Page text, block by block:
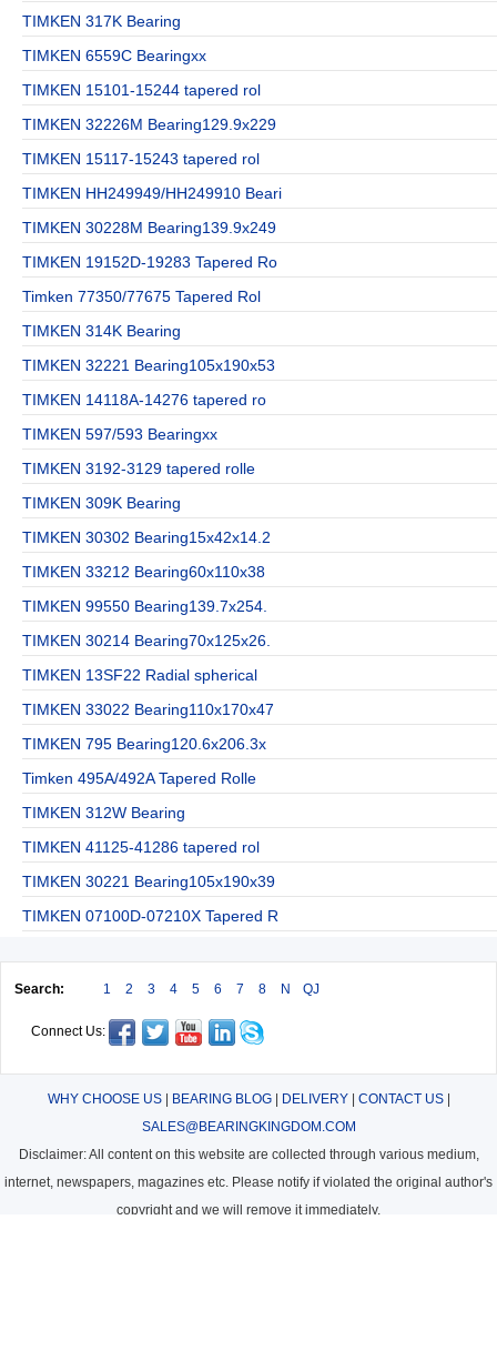
TIMKEN 317K Bearing
TIMKEN 6559C Bearingxx
TIMKEN 15101-15244 tapered rol
TIMKEN 32226M Bearing129.9x229
TIMKEN 15117-15243 tapered rol
TIMKEN HH249949/HH249910 Beari
TIMKEN 30228M Bearing139.9x249
TIMKEN 19152D-19283 Tapered Ro
Timken 77350/77675 Tapered Rol
TIMKEN 314K Bearing
TIMKEN 32221 Bearing105x190x53
TIMKEN 14118A-14276 tapered ro
TIMKEN 597/593 Bearingxx
TIMKEN 3192-3129 tapered rolle
TIMKEN 309K Bearing
TIMKEN 30302 Bearing15x42x14.2
TIMKEN 33212 Bearing60x110x38
TIMKEN 99550 Bearing139.7x254.
TIMKEN 30214 Bearing70x125x26.
TIMKEN 13SF22 Radial spherical
TIMKEN 33022 Bearing110x170x47
TIMKEN 795 Bearing120.6x206.3x
Timken 495A/492A Tapered Rolle
TIMKEN 312W Bearing
TIMKEN 41125-41286 tapered rol
TIMKEN 30221 Bearing105x190x39
TIMKEN 07100D-07210X Tapered R
Search: 1 2 3 4 5 6 7 8 N QJ
Connect Us:
WHY CHOOSE US| BEARING BLOG| DELIVERY| CONTACT US|
SALES@BEARINGKINGDOM.COM
Disclaimer: All content on this website are collected through various medium,
internet, newspapers, magazines etc. Please notify if violated the original author's
copyright and we will remove it immediately.